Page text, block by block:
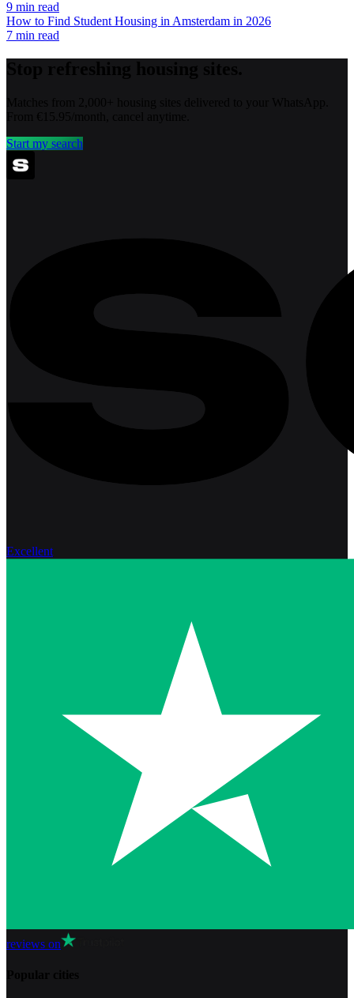
9 min read
How to Find Student Housing in Amsterdam in 2026
7 min read
Start my search
Excellent
reviews on